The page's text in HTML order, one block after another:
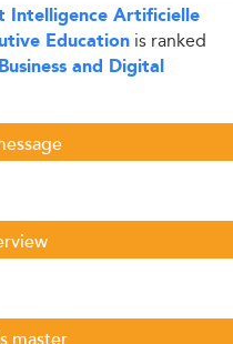
Intelligence Artificielle
Educationis ranked
and Digital